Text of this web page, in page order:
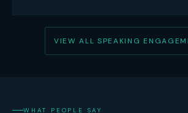
VIEW ALL SPEAKING
WHAT PEOPLE SAY